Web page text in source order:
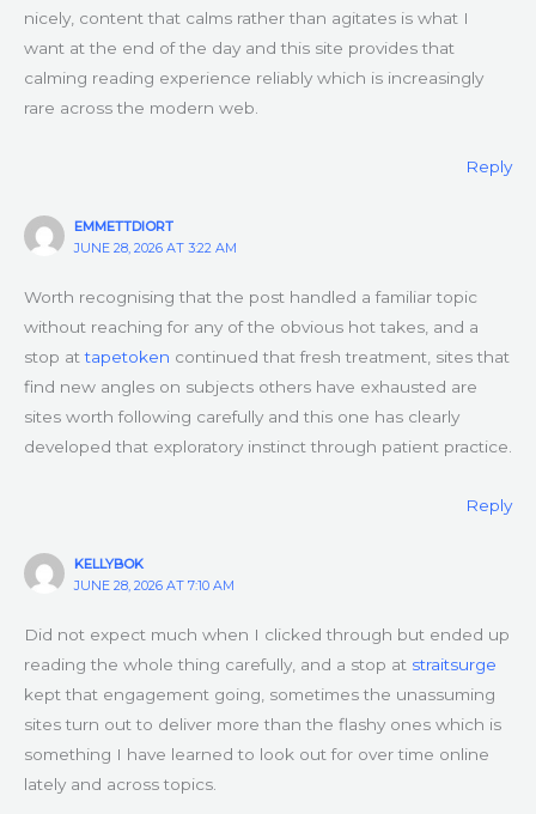
nicely, content that calms rather than agitates is what I
want at the end of the day and this site provides that
calming reading experience reliably which is increasingly
rare across the modern web.
Reply
EMMETTDIORT
JUNE 28, 2026 AT 3:22 AM
Worth recognising that the post handled a familiar topic
without reaching for any of the obvious hot takes, and a
stop attapetoken continued that fresh treatment, sites that
find new angles on subjects others have exhausted are
sites worth following carefully and this one has clearly
developed that exploratory instinct through patient practice.
Reply
KELLYBOK
JUNE 28, 2026 AT 7:10 AM
Did not expect much when I clicked through but ended up
reading the whole thing carefully, and a stop at straitsurge
kept that engagement going, sometimes the unassuming
sites turn out to deliver more than the flashy ones which is
something I have learned to look out for over time online
lately and across topics.